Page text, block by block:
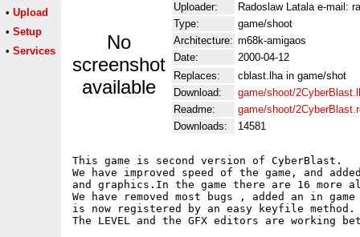
• Upload
• Setup
• Services
No
screenshot
available
Uploader:
Radoslaw Latala e-mail:
Type:
game/shoot
Architecture: m68k-amigaos
Date:
2000-04-12
Replaces:
cblast.lha in game/shot
Download:
game/shoot/
Readme:
game/shoot/
Downloads:
14581
This game is second version of CyberBlast.
We have improved speed of the game, and
and graphics.In the game there are 16 more
We have removed most bugs , added an in
is now registered by an easy keyfile method.
The LEVEL and the GFX editors are working